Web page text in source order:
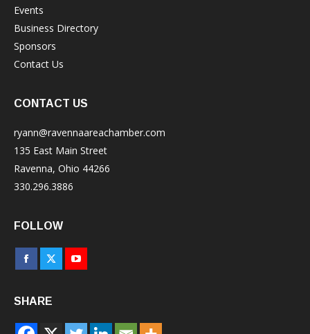
Events
Business Directory
Sponsors
Contact Us
CONTACT US
ryann@ravennaareachamber.com
135 East Main Street
Ravenna, Ohio 44266
330.296.3886
FOLLOW
Facebook
opens
in
X
opens
YouTube
in
SHARE